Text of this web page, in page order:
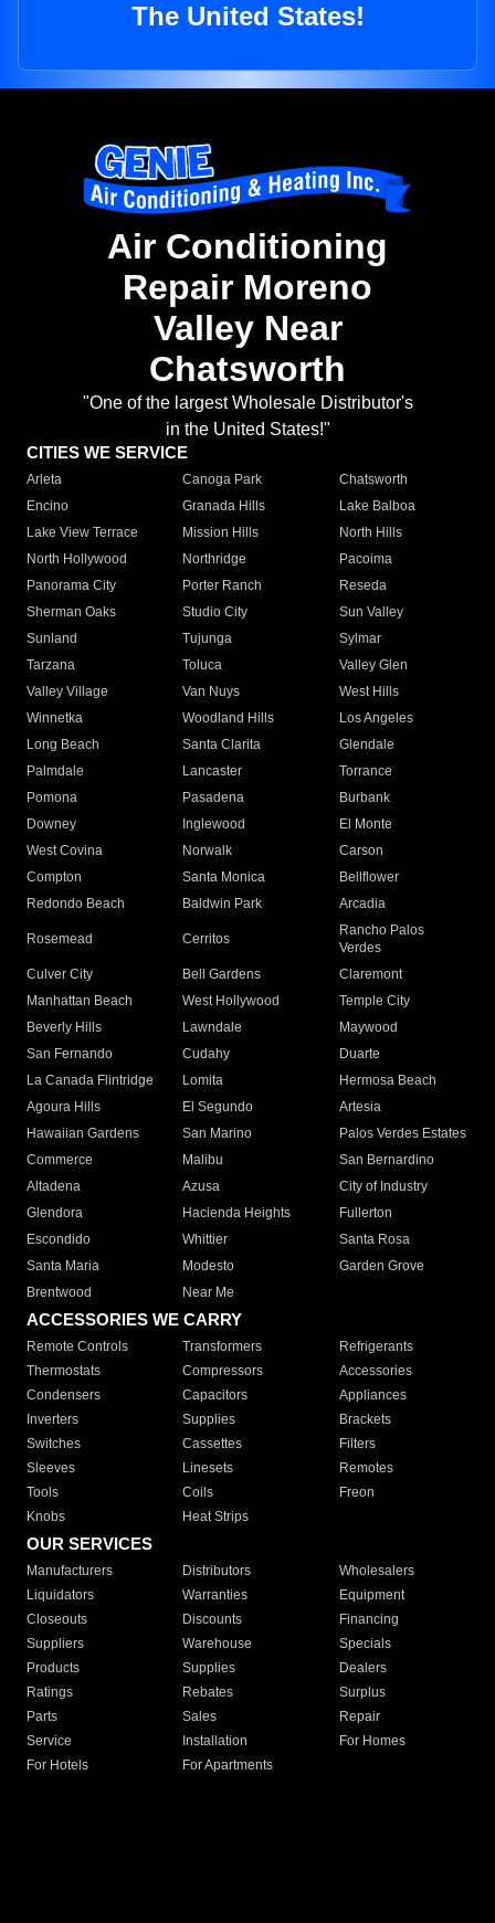
The United States!
Air Conditioning
Repair Moreno
Valley Near
Chatsworth
"One of the largest Wholesale Distributor's
in the United States!"
CITIES WE SERVICE
Arleta Canoga Park
Chatsworth
Encino
Granada Hills
Lake Balboa
Lake View Terrace
Mission Hills
North Hills
North Hollywood
Northridge
Pacoima
Panorama City
Porter Ranch
Reseda
Sherman Oaks
Studio City
Sun Valley
Sunland
Tujunga
Sylmar
Tarzana
Toluca
Valley Glen
Valley Village
Van Nuys
West Hills
Winnetka
Woodland Hills
Los Angeles
Long Beach
Santa Clarita
Glendale
Palmdale
Lancaster
Torrance
Pomona
Pasadena
Burbank
Downey
Inglewood
El Monte
West Covina
Norwalk
Carson
Compton
Santa Monica
Bellflower
Redondo Beach
Baldwin Park Arcadia
Rosemead Cerritos
Rancho Palos
Verdes
Culver City
Bell Gardens
Claremont
Manhattan Beach
West Hollywood
Temple City
Beverly Hills
Lawndale
Maywood
San Fernando
Cudahy
Duarte
La Canada Flintridge
Lomita
Hermosa Beach
Agoura Hills
El Segundo
Artesia
Hawaiian Gardens
San Marino
Palos Verdes Estates
Commerce
Malibu
San Bernardino
Altadena
Azusa
City of Industry
Glendora
Hacienda Heights
Fullerton
Escondido
Whittier
Santa Rosa
Santa Maria
Modesto
Garden Grove
Brentwood
Near Me
ACCESSORIES WE CARRY
Remote Controls Transformers
Refrigerants
Thermostats
Compressors
Accessories
Condensers
Capacitors
Appliances
Inverters
Supplies
Brackets
Switches
Cassettes
Filters
Sleeves
Linesets
Remotes
Tools
Coils
Freon
Knobs
Heat Strips
OUR SERVICES
Manufacturers Distributors
Wholesalers
Liquidators
Warranties
Equipment
Closeouts
Discounts
Financing
Suppliers
Warehouse
Specials
Products
Supplies
Dealers
Ratings
Rebates
Surplus
Parts
Sales
Repair
Service
Installation
For Homes
For Hotels
For Apartments